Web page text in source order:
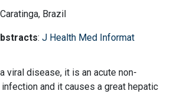
Brazil
: J Health Med Informat
viral disease, it is an acute non-
and it causes a great hepatic